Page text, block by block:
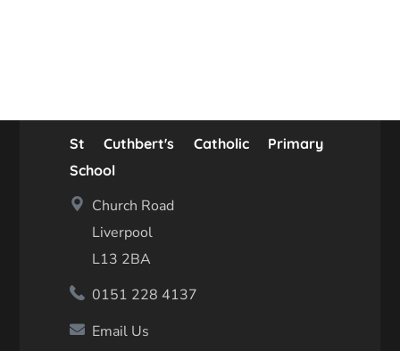
St Cuthbert's Catholic Primary
School
Church Road
Liverpool
L13 2BA
0151 228 4137
Email Us